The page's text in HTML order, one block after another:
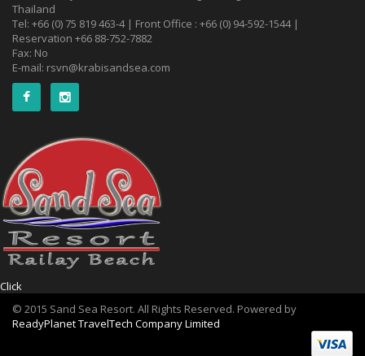
Thailand
Tel: +66 (0) 75 819 463-4 | Front Office : +66 (0) 94-592-1544 |
Reservation +66 88-752-7882
Fax: No
E-mail: rsvn@krabisandsea.com
Click
© 2015 Sand Sea Resort. All Rights Reserved. Powered by
ReadyPlanet TravelTech Company Limited